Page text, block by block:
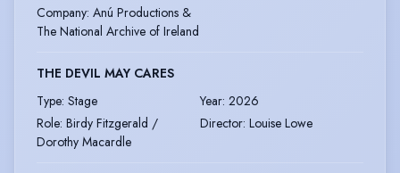
Company: Anú Productions &
The National Archive of Ireland
THE DEVIL MAY CARES
Type: Stage Year: 2026
Role: Birdy Fitzgerald /
Dorothy Macardle
Director: Louise Lowe